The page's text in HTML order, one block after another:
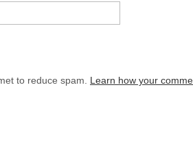
to reduce spam. Learn how your